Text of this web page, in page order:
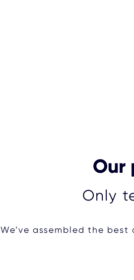
Our
Only
We’ve assembled the